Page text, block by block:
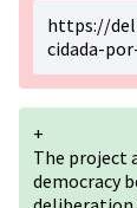
https://
cidada-
+
The project
democracy